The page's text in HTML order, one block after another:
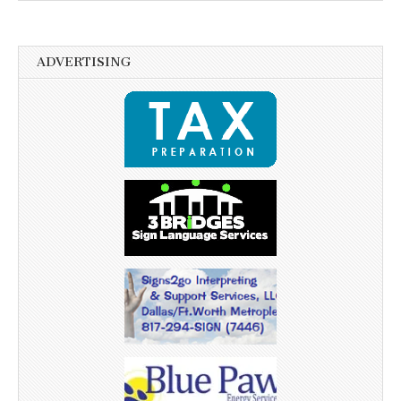
ADVERTISING